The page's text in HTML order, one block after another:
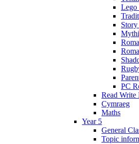
Lego
PC
Read Write
Cymraeg
Maths
Year 5
General
Topic